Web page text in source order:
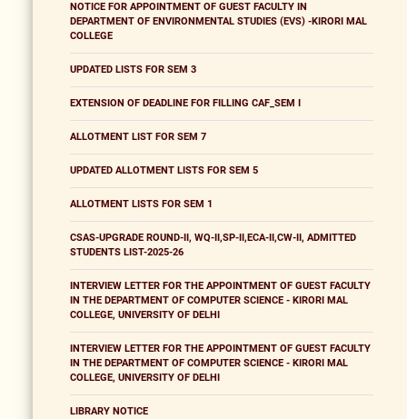
NOTICE FOR APPOINTMENT OF GUEST FACULTY IN
DEPARTMENT OF ENVIRONMENTAL STUDIES (EVS) -KIRORI MAL
COLLEGE
UPDATED LISTS FOR SEM 3
EXTENSION OF DEADLINE FOR FILLING CAF_SEM I
ALLOTMENT LIST FOR SEM 7
UPDATED ALLOTMENT LISTS FOR SEM 5
ALLOTMENT LISTS FOR SEM 1
CSAS-UPGRADE ROUND-II, WQ-II,SP-II,ECA-II,CW-II, ADMITTED
STUDENTS LIST-2025-26
INTERVIEW LETTER FOR THE APPOINTMENT OF GUEST FACULTY
IN THE DEPARTMENT OF COMPUTER SCIENCE - KIRORI MAL
COLLEGE, UNIVERSITY OF DELHI
INTERVIEW LETTER FOR THE APPOINTMENT OF GUEST FACULTY
IN THE DEPARTMENT OF COMPUTER SCIENCE - KIRORI MAL
COLLEGE, UNIVERSITY OF DELHI
LIBRARY NOTICE